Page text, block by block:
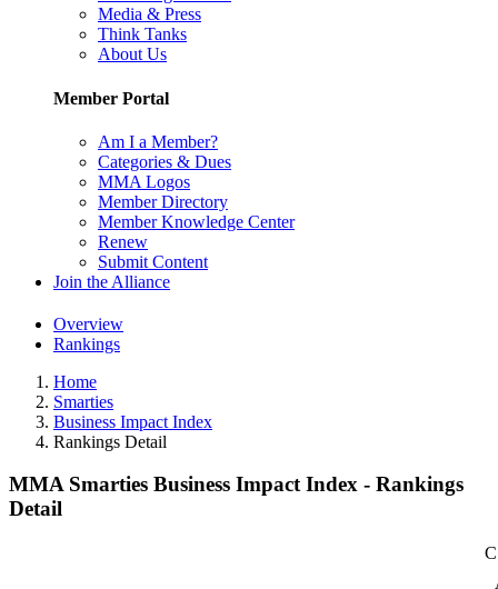
Media & Press
Think Tanks
About Us
Member Portal
Am I a Member?
Categories & Dues
MMA Logos
Member Directory
Member Knowledge Center
Renew
Submit Content
Join the Alliance
Overview
Rankings
Home
Smarties
Business Impact Index
Rankings Detail
MMA Smarties Business Impact Index - Rankings
Detail